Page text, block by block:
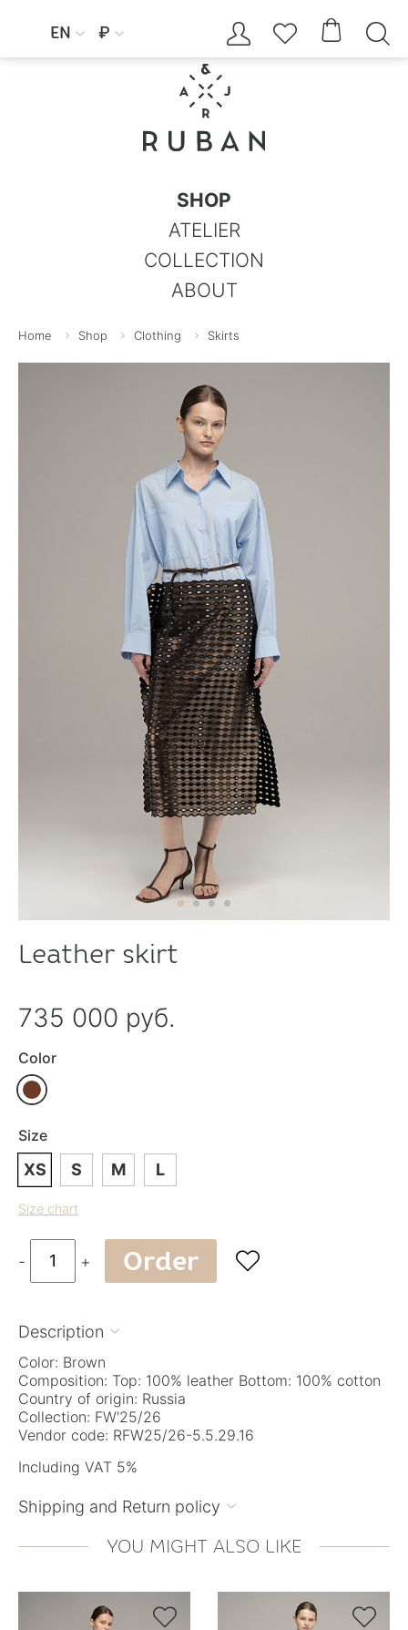
EN  ₽     
SHOP
ATELIER
COLLECTION
ABOUT
Home Shop Clothing Skirts
Leather skirt
735 000 руб.
Color
Size
XS S M L
Size chart
- + Order 
Description 
Color: Brown
Composition: Top: 100% leather Bottom: 100% cotton
Country of origin: Russia
Collection: FW'25/26
Vendor code: RFW25/26-5.5.29.16
Including VAT 5%
Shipping and Return policy 
YOU MIGHT ALSO LIKE
 